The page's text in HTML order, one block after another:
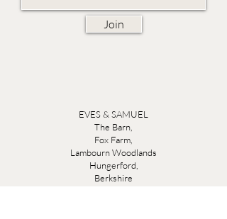
Join
EVES & SAMUEL
The Barn,
Fox Farm,
Lambourn Woodlands
Hungerford,
Berkshire